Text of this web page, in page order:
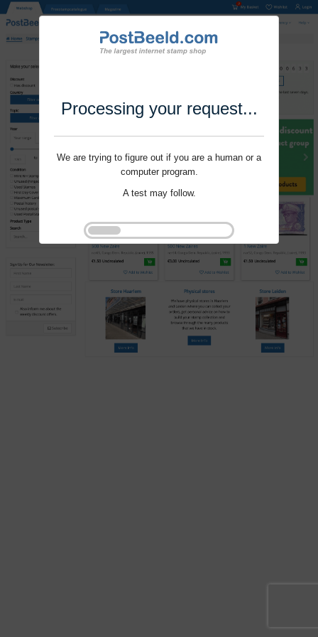
Processing your request...
We are trying to figure out if you are a human or a
computer program.
A test may follow.